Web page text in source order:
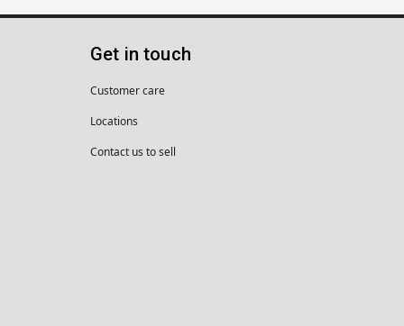
Get in touch
Customer care
Locations
Contact us to sell